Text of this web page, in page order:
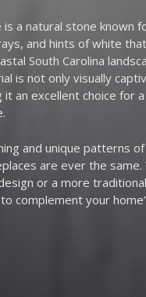
a natural stone known
and hints of white
South Carolina
is not only visually
it an excellent choice for
and unique patterns
are ever the
or a more
complement your